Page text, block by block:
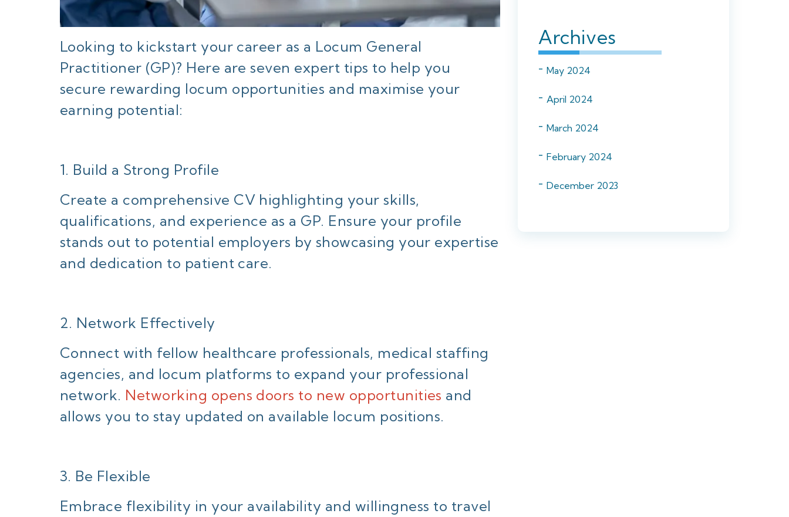
Looking to kickstart your career as a Locum General
Practitioner (GP)? Here are seven expert tips to help you
secure rewarding locum opportunities and maximise your
earning potential:
1. Build a Strong Profile
Create a comprehensive CV highlighting your skills,
qualifications, and experience as a GP. Ensure your profile
stands out to potential employers by showcasing your expertise
and dedication to patient care.
2. Network Effectively
Connect with fellow healthcare professionals, medical staffing
agencies, and locum platforms to expand your professional
network. Networking opens doors to new opportunities and
allows you to stay updated on available locum positions.
3. Be Flexible
Embrace flexibility in your availability and willingness to travel
Archives
May 2024
April 2024
March 2024
February 2024
December 2023